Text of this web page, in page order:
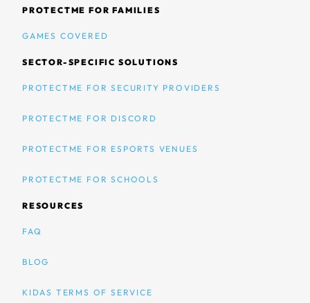
PROTECTME FOR FAMILIES
GAMES COVERED
SECTOR-SPECIFIC SOLUTIONS
PROTECTME FOR SECURITY PROVIDERS
PROTECTME FOR DISCORD
PROTECTME FOR ESPORTS VENUES
PROTECTME FOR SCHOOLS
RESOURCES
FAQ
BLOG
KIDAS TERMS OF SERVICE